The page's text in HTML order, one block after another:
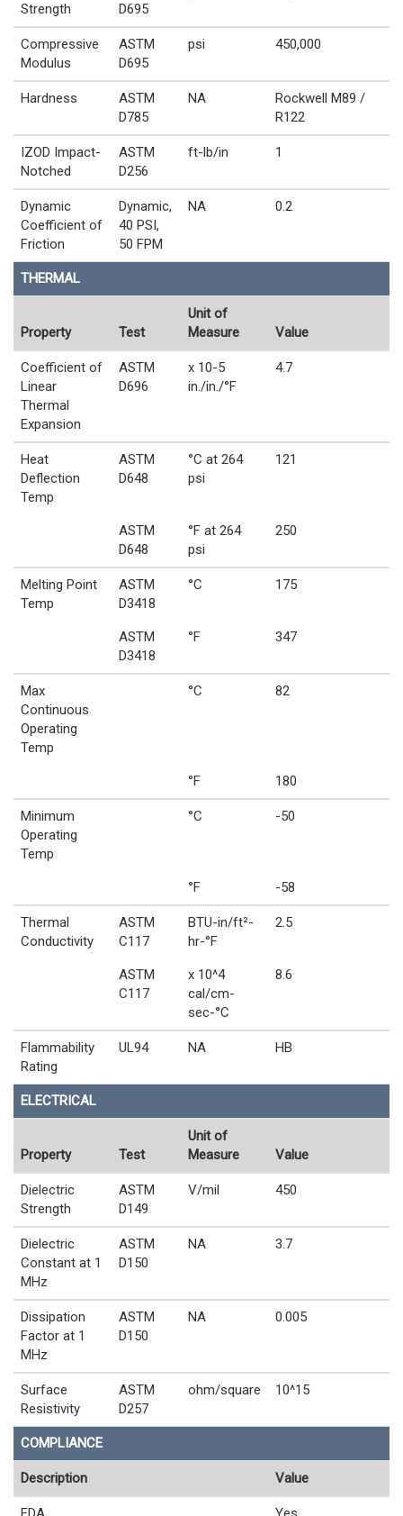
Strength
D695
Compressive
Modulus
ASTM
D695
psi 450,000
Hardness
ASTM
D785
NA
Rockwell M89 /
R122
IZOD Impact-
Notched
ASTM
D256
ft-lb/in 1
Dynamic
Coefficient of
Friction
Dynamic,
40 PSI,
50 FPM
NA 0.2
THERMAL
Property Test
Unit of
Measure
Value
Coefficient of
Linear
Thermal
Expansion
ASTM
D696
x 10-5
in./in./°F
4.7
Heat
Deflection
Temp
ASTM
D648
°C at 264
psi
121
ASTM
D648
°F at 264
psi
250
Melting Point
Temp
ASTM
D3418
°C 175
ASTM
D3418
°F 347
Max
Continuous
Operating
Temp
°C 82
°F 180
Minimum
Operating
Temp
°C -50
°F -58
Thermal
Conductivity
ASTM
C117
BTU-in/ft²-
hr-°F
2.5
ASTM
C117
x 10^4
cal/cm-
sec-°C
8.6
Flammability
Rating
UL94 NA HB
ELECTRICAL
Property Test
Unit of
Measure
Value
Dielectric
Strength
ASTM
D149
V/mil 450
Dielectric
Constant at 1
MHz
ASTM
D150
NA 3.7
Dissipation
Factor at 1
MHz
ASTM
D150
NA 0.005
Surface
Resistivity
ASTM
D257
ohm/square 10^15
COMPLIANCE
Description Value